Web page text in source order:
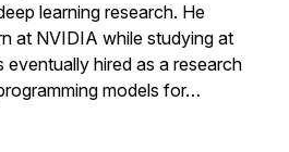
learning research. He
at NVIDIA while studying at
eventually hired as a research
models for…